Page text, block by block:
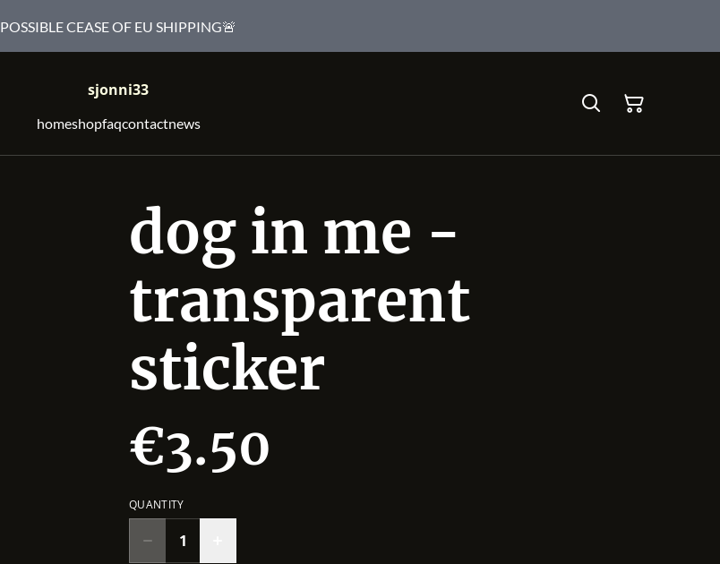
POSSIBLE CEASE OF EU SHIPPING🚨
sjonni33
homeshopfaqcontactnews
dog in me -
transparent
sticker
€3.50
QUANTITY